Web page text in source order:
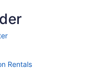
Rentals